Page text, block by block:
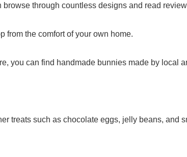
through countless designs and read
from the comfort of your own home.
you can find handmade bunnies made by local
treats such as chocolate eggs, jelly beans, and